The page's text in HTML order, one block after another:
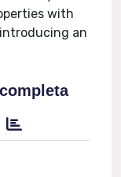
with
an